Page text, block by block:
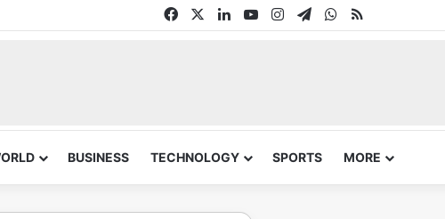
FacebookLinkedInYouTubeInstagram
TelegramWhatsApp
RSS
BUSINESS TECHNOLOGY SPORTS MORE